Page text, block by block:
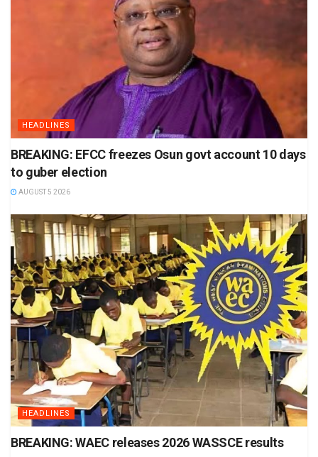
HEADLINES
BREAKING: EFCC freezes Osun govt account 10 days
to guber election
AUGUST 5 2026
HEADLINES
BREAKING: WAEC releases 2026 WASSCE results